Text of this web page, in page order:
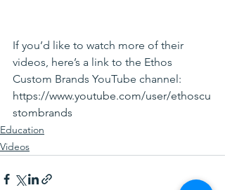
If you’d like to watch more of their
videos, here’s a link to the Ethos
Custom Brands YouTube channel:
https://www.youtube.com/user/ethoscu
stombrands
Education
Videos